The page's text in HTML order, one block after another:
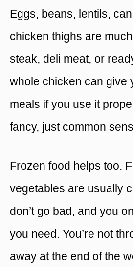
Eggs, beans, lentils,
chicken thighs are
steak, deli meat, or
whole chicken can give
meals if you use it
fancy, just common
Frozen food helps too.
vegetables are usually
don’t go bad, and you
you need. You’re not
away at the end of the